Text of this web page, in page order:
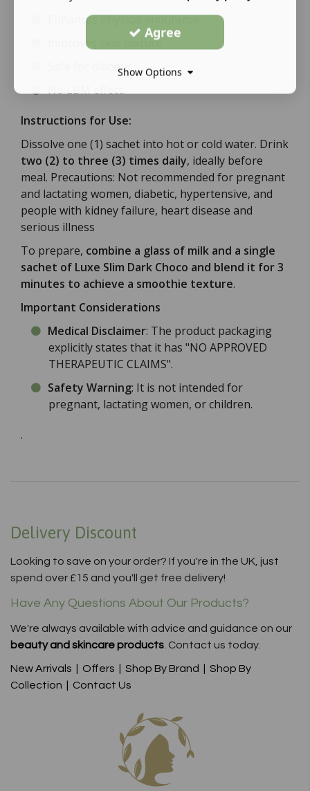
Enhances Physical endurance.
Improves skin texture.
Safe for diabetic.
No LBM effect.
Instructions for Use:
Dissolve one (1) sachet into hot or cold water. Drink
two (2) to three (3) times daily, ideally before
meal. Precautions: Not recommended for pregnant
and lactating women, diabetic, hypertensive, and
people with kidney failure, heart disease and
serious illness
To prepare, combine a glass of milk and a single
sachet of Luxe Slim Dark Choco and blend it for 3
minutes to achieve a smoothie texture.
Important Considerations
Medical Disclaimer: The product packaging
explicitly states that it has "NO APPROVED
THERAPEUTIC CLAIMS".
Safety Warning: It is not intended for
pregnant, lactating women, or children.
.
Delivery Discount
Looking to save on your order? If you're in the UK, just
spend over £15 and you'll get free delivery!
Have Any Questions About Our Products?
We're always available with advice and guidance on our
beauty and skincare products . Contact us today.
New Arrivals Offers Shop By Brand
Shop By
Collection
Contact Us
Agree
Show Options